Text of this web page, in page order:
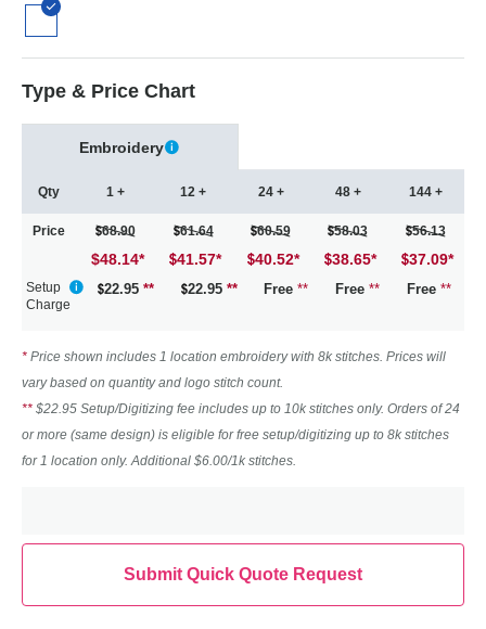
Type & Price Chart
Embroidery
Qty
Price
1 +
68.90
$48.14*
12 +
61.64
41.57*
24 +
60.59
40.52*
48 +
58.03
38.65*
144 +
56.13
37.09*
Setup
Charge
22.95 ** 22.95** Free ** Free ** Free **
* Price shown includes 1 location embroidery with 8k stitches. Prices will
vary based on quantity and logo stitch count.
** $22.95 Setup/Digitizing fee includes up to 10k stitches only. Orders of 24
or more (same design) is eligible for free setup/digitizing up to 8k stitches
for 1 location only. Additional $6.00/1k stitches.
Submit Quick Quote Request